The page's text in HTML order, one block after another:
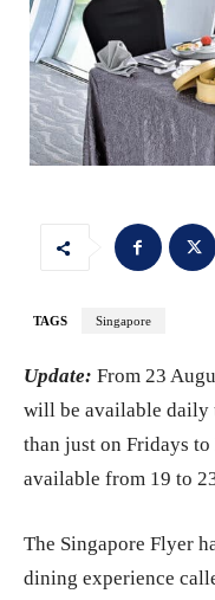
TAGS Singapore
Update: From 23
will be available daily
than just on Fridays
available from 19 to
The Singapore Flyer
dining experience